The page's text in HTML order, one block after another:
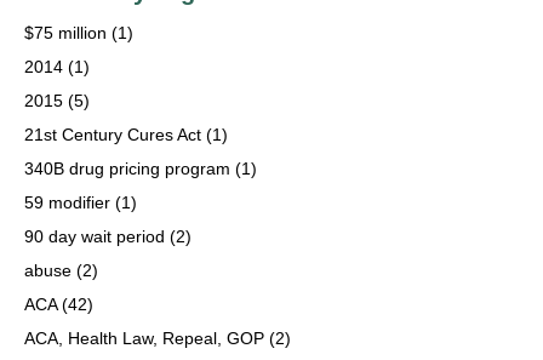
$75 million (1)
2014 (1)
2015 (5)
21st Century Cures Act (1)
340B drug pricing program (1)
59 modifier (1)
90 day wait period (2)
abuse (2)
ACA(42)
ACA, Health Law, Repeal, GOP (2)